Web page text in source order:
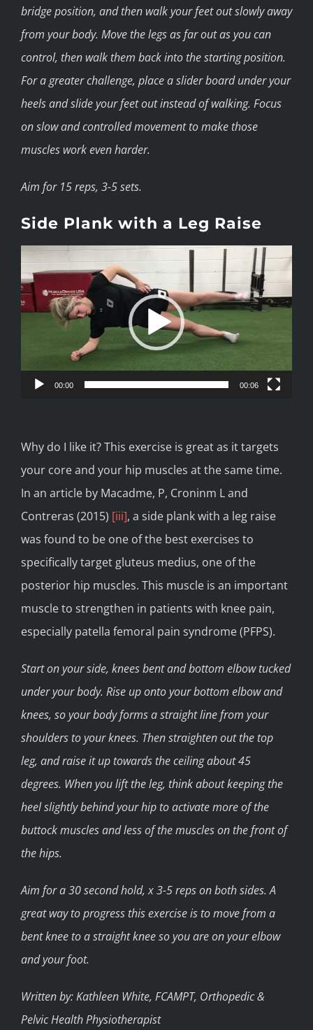
bridge position, and then walk your feet out slowly away
from your body. Move the legs as far out as you can
control, then walk them back into the starting position.
For a greater challenge, place a slider board under your
heels and slide your feet out instead of walking. Focus
on slow and controlled movement to make those
muscles work even harder.
Aim for 15 reps, 3-5 sets.
Side Plank with a Leg Raise
Video
Player
00:00 00:06
Why do I like it? This exercise is great as it targets
your core and your hip muscles at the same time.
In an article by Macadme, P, Croninm L and
Contreras (2015) [iii], a side plank with a leg raise
was found to be one of the best exercises to
specifically target gluteus medius, one of the
posterior hip muscles. This muscle is an important
muscle to strengthen in patients with knee pain,
especially patella femoral pain syndrome (PFPS).
Start on your side, knees bent and bottom elbow tucked
under your body. Rise up onto your bottom elbow and
knees, so your body forms a straight line from your
shoulders to your knees. Then straighten out the top
leg, and raise it up towards the ceiling about 45
degrees. When you lift the leg, think about keeping the
heel slightly behind your hip to activate more of the
buttock muscles and less of the muscles on the front of
the hips.
Aim for a 30 second hold, x 3-5 reps on both sides. A
great way to progress this exercise is to move from a
bent knee to a straight knee so you are on your elbow
and your foot.
Written by: Kathleen White, FCAMPT, Orthopedic &
Pelvic Health Physiotherapist